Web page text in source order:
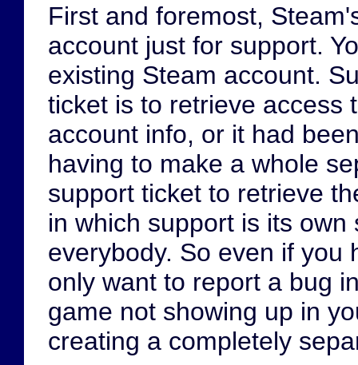
First and foremost,
account just for support.
existing Steam account.
ticket is to retrieve access
account info, or it had
having to make a whole
support ticket to retrieve
in which support is its
everybody. So even if you
only want to report a bug
game not showing up in
creating a completely